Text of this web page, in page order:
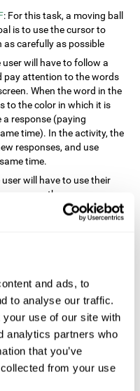
and ads, to
to analyse our traffic.
use of our site with
analytics partners who
that you’ve
from your use
: For this task, a moving ball
is to use the cursor to
carefully as possible
user will have to follow a
pay attention to the words
When the word in the
to the color in which it is
response (paying
time). In the activity, the
responses, and use
time.
user will have to use their
across the screen,
will have to manually and
the button as fast as
the rectangle. The more
the score.
of moving stimuli will
have to click on the target
the distracting
appear on the screen for
have to choose the